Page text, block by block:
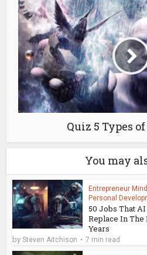
Quiz 5 Types
You may
Entrepreneur
Personal
50 Jobs That
Replace In The
Years
bySteven Aitchison 7 min read